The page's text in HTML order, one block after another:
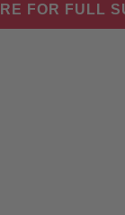
FOR FULL